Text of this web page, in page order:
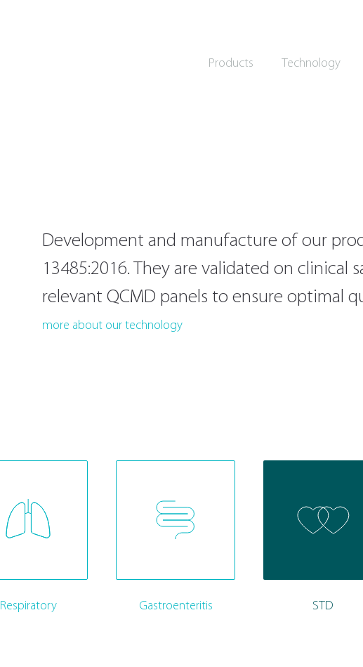
Technology
Products
Development and manufacture of our
13485:2016. They are validated on
relevant QCMD panels to ensure optimal
more about our technology
Respiratory Gastroenteritis STD